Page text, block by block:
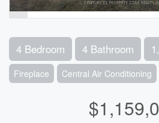
4 Bedroom 4 Bathroom
Fireplace Central Air Conditioning